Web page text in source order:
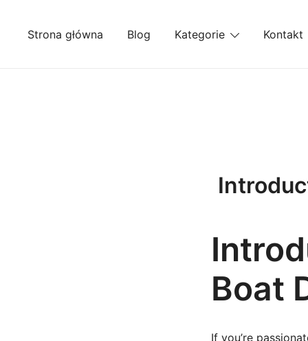
Strona główna Blog Kategorie Kontakt
Boat
If you’re